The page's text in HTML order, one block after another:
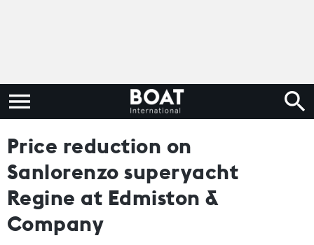
Price reduction on
Sanlorenzo superyacht
Regine at Edmiston &
Company